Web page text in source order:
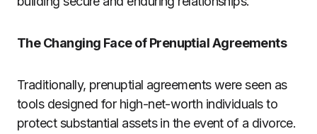
The Changing Face of Prenuptial Agreements
Traditionally, prenuptial agreements were seen as
tools designed for high-net-worth individuals to
protect substantial assets in the event of a divorce.